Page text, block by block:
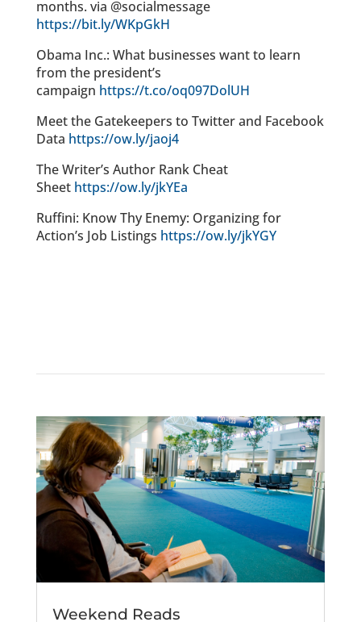
months. via @socialmessage
https://bit.ly/WKpGkH
Obama Inc.: What businesses want to learn
from the president’s
campaign https://t.co/oq097DolUH
Meet the Gatekeepers to Twitter and Facebook
Data https://ow.ly/jaoj4
The Writer’s Author Rank Cheat
Sheet https://ow.ly/jkYEa
Ruffini: Know Thy Enemy: Organizing for
Action’s Job Listings https://ow.ly/jkYGY
Weekend Reads